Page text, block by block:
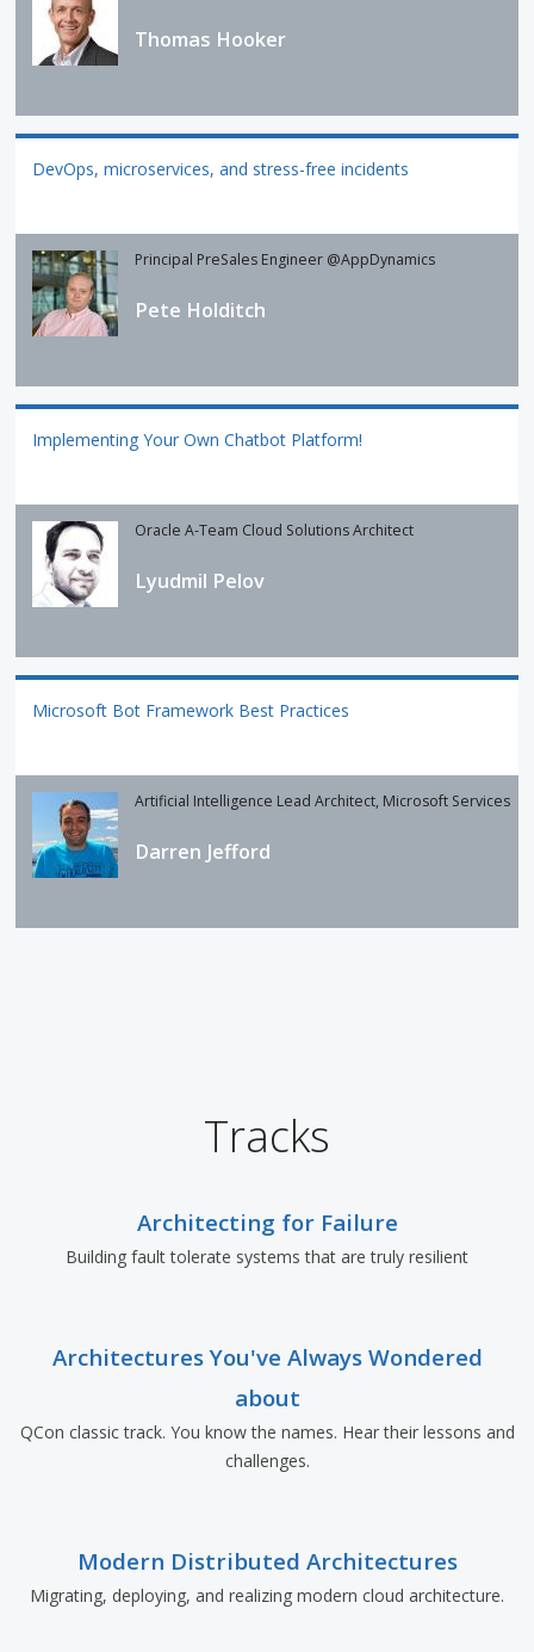
Thomas Hooker
DevOps, microservices, and stress-free incidents
Principal PreSales Engineer @AppDynamics
Pete Holditch
Implementing Your Own Chatbot Platform!
Oracle A-Team Cloud Solutions Architect
Lyudmil Pelov
Microsoft Bot Framework Best Practices
Artificial Intelligence Lead Architect, Microsoft Services
Darren Jefford
Tracks
Architecting for Failure
Building fault tolerate systems that are truly resilient
Architectures You've Always Wondered
about
QCon classic track. You know the names. Hear their lessons and
challenges.
Modern Distributed Architectures
Migrating, deploying, and realizing modern cloud architecture.